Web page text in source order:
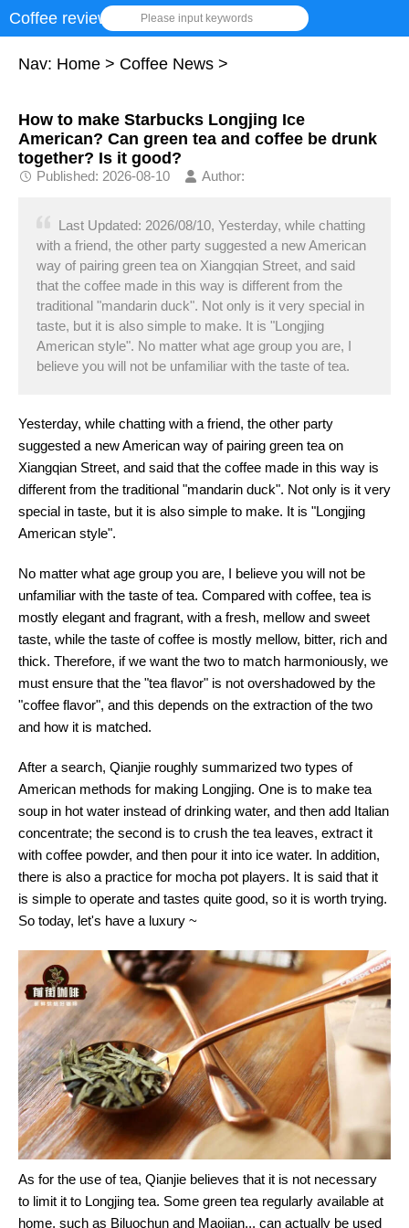
Coffee review Please input keywords
Nav: Home > Coffee News >
How to make Starbucks Longjing Ice
American? Can green tea and coffee be drunk
together? Is it good?
Published: 2026-08-10 Author:
Last Updated: 2026/08/10, Yesterday, while chatting
with a friend, the other party suggested a new American
way of pairing green tea on Xiangqian Street, and said
that the coffee made in this way is different from the
traditional "mandarin duck". Not only is it very special in
taste, but it is also simple to make. It is "Longjing
American style". No matter what age group you are, I
believe you will not be unfamiliar with the taste of tea.
Yesterday, while chatting with a friend, the other party
suggested a new American way of pairing green tea on
Xiangqian Street, and said that the coffee made in this way is
different from the traditional "mandarin duck". Not only is it very
special in taste, but it is also simple to make. It is "Longjing
American style".
No matter what age group you are, I believe you will not be
unfamiliar with the taste of tea. Compared with coffee, tea is
mostly elegant and fragrant, with a fresh, mellow and sweet
taste, while the taste of coffee is mostly mellow, bitter, rich and
thick. Therefore, if we want the two to match harmoniously, we
must ensure that the "tea flavor" is not overshadowed by the
"coffee flavor", and this depends on the extraction of the two
and how it is matched.
After a search, Qianjie roughly summarized two types of
American methods for making Longjing. One is to make tea
soup in hot water instead of drinking water, and then add Italian
concentrate; the second is to crush the tea leaves, extract it
with coffee powder, and then pour it into ice water. In addition,
there is also a practice for mocha pot players. It is said that it
is simple to operate and tastes quite good, so it is worth trying.
So today, let's have a luxury ~
As for the use of tea, Qianjie believes that it is not necessary
to limit it to Longjing tea. Some green tea regularly available at
home, such as Biluochun and Maojian... can actually be used